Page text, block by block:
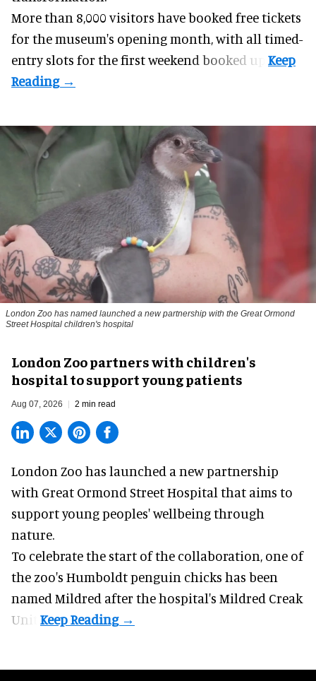
More than 8,000 visitors have booked free tickets
for the museum's opening month, with all timed-
entry slots for the first weekend booked up.
London Zoo has named launched a new partnership with the Great Ormond
Street Hospital children's hospital
London Zoo partners with children's
hospital to support young patients
Aug 07, 2026 2 min read
London Zoo has launched a new partnership
with Great Ormond Street Hospital that aims to
support young peoples' wellbeing through
nature.
To celebrate the start of the collaboration, one of
the zoo's Humboldt penguin chicks has been
named Mildred after the hospital's Mildred Creak
Unit.